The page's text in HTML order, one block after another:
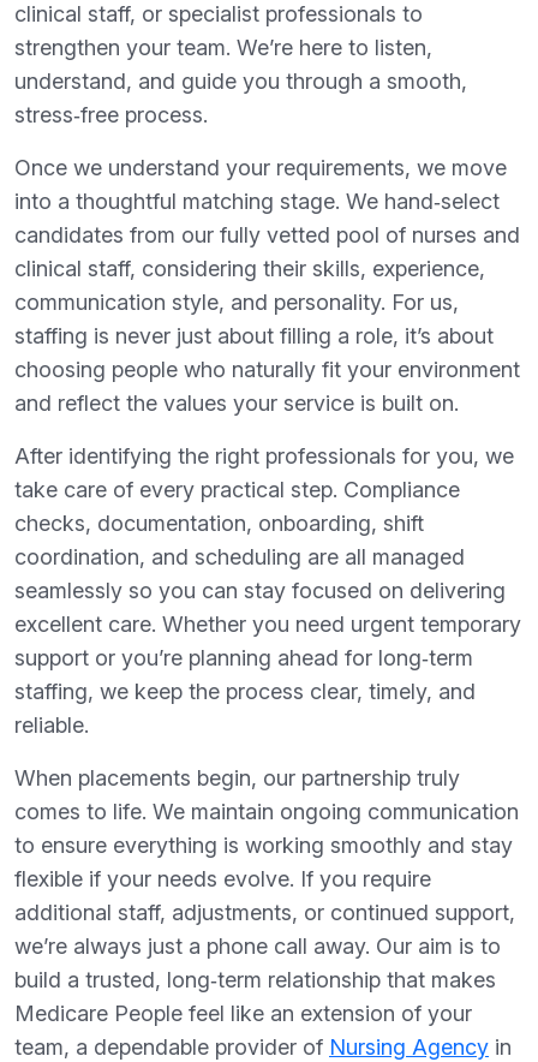
clinical staff, or specialist professionals to
strengthen your team. We’re here to listen,
understand, and guide you through a smooth,
stress‑free process.
Once we understand your requirements, we move
into a thoughtful matching stage. We hand‑select
candidates from our fully vetted pool of nurses and
clinical staff, considering their skills, experience,
communication style, and personality. For us,
staffing is never just about filling a role, it’s about
choosing people who naturally fit your environment
and reflect the values your service is built on.
After identifying the right professionals for you, we
take care of every practical step. Compliance
checks, documentation, onboarding, shift
coordination, and scheduling are all managed
seamlessly so you can stay focused on delivering
excellent care. Whether you need urgent temporary
support or you’re planning ahead for long‑term
staffing, we keep the process clear, timely, and
reliable.
When placements begin, our partnership truly
comes to life. We maintain ongoing communication
to ensure everything is working smoothly and stay
flexible if your needs evolve. If you require
additional staff, adjustments, or continued support,
we’re always just a phone call away. Our aim is to
build a trusted, long‑term relationship that makes
Medicare People feel like an extension of your
team, a dependable provider of Nursing Agency in